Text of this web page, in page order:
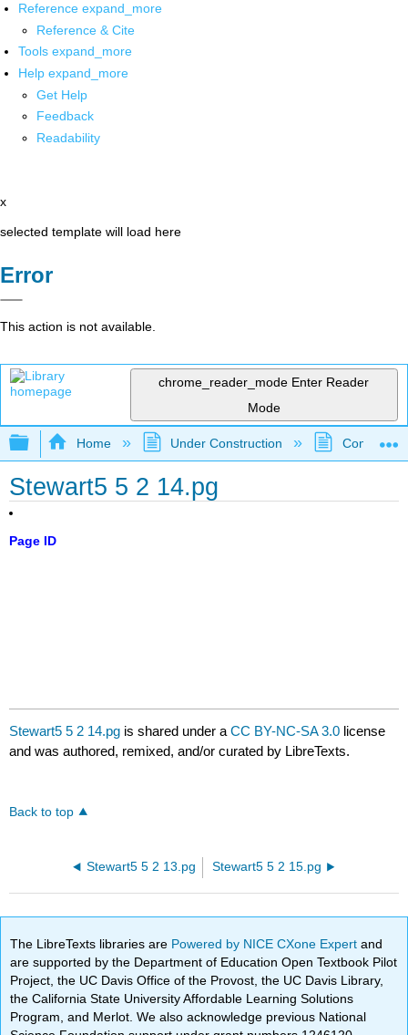
Reference expand_more
Reference & Cite
Tools expand_more
Help expand_more
Get Help
Feedback
Readability
x
selected template will load here
Error
This action is not available.
chrome_reader_mode Enter Reader
Mode
Expand/collapse global hierarchy
Home Under Construction
Stewart5 5 2 14.pg
Page ID
Stewart5 5 2 14.pg is shared under aCC BY-NC-SA 3.0 license
and was authored, remixed, and/or curated by LibreTexts.
Back to top
Stewart5 5 2 13.pg Stewart5 5 2 15.pg
The LibreTexts libraries are Powered by NICE CXone Expertand
are supported by the Department of Education Open Textbook Pilot
Project, the UC Davis Office of the Provost, the UC Davis Library,
the California State University Affordable Learning Solutions
Program, and Merlot. We also acknowledge previous National